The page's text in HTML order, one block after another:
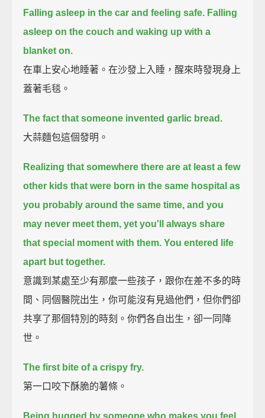
Falling asleep in the car and feeling safe. Falling
asleep on the couch and waking up with a
blanket on.
在車上安心地睡著。在沙發上入睡，醒來時發現身上
蓋著毛毯。
The fact that someone invented garlic bread.
大蒜麵包這個發明。
Realizing that somewhere there are at least a few
other kids that were born in the same hospital as
you probably around the same time, and you
may never meet them, yet you'll always share
that special moment with them. You entered life
apart but together.
意識到某處至少有那麼一些孩子，跟你在差不多的時
間、同個醫院出生，你可能沒有見過他們，但你們卻
共享了那個特別的時刻。你們各自出生，卻一同降
世。
The first bite of a crispy fry.
第一口咬下酥脆的薯條。
Being hugged by someone who makes you feel